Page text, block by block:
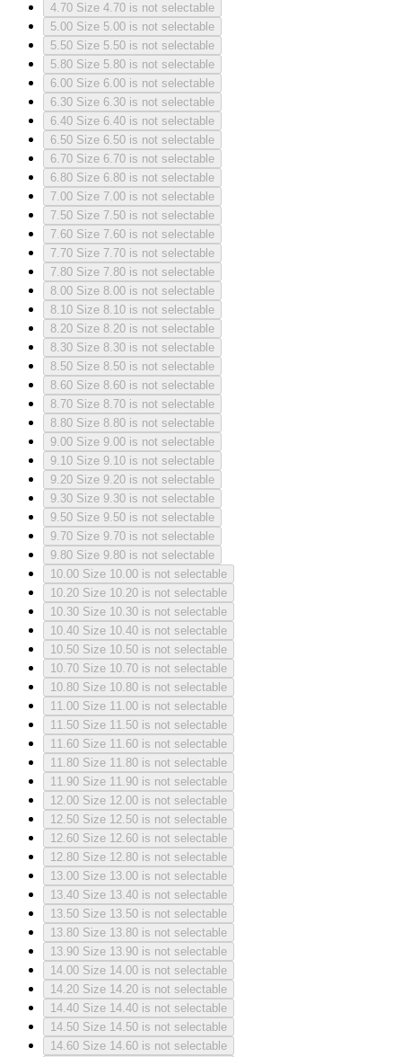
4.70 Size 4.70 is not selectable
5.00 Size 5.00 is not selectable
5.50 Size 5.50 is not selectable
5.80 Size 5.80 is not selectable
6.00 Size 6.00 is not selectable
6.30 Size 6.30 is not selectable
6.40 Size 6.40 is not selectable
6.50 Size 6.50 is not selectable
6.70 Size 6.70 is not selectable
6.80 Size 6.80 is not selectable
7.00 Size 7.00 is not selectable
7.50 Size 7.50 is not selectable
7.60 Size 7.60 is not selectable
7.70 Size 7.70 is not selectable
7.80 Size 7.80 is not selectable
8.00 Size 8.00 is not selectable
8.10 Size 8.10 is not selectable
8.20 Size 8.20 is not selectable
8.30 Size 8.30 is not selectable
8.50 Size 8.50 is not selectable
8.60 Size 8.60 is not selectable
8.70 Size 8.70 is not selectable
8.80 Size 8.80 is not selectable
9.00 Size 9.00 is not selectable
9.10 Size 9.10 is not selectable
9.20 Size 9.20 is not selectable
9.30 Size 9.30 is not selectable
9.50 Size 9.50 is not selectable
9.70 Size 9.70 is not selectable
9.80 Size 9.80 is not selectable
10.00 Size 10.00 is not selectable
10.20 Size 10.20 is not selectable
10.30 Size 10.30 is not selectable
10.40 Size 10.40 is not selectable
10.50 Size 10.50 is not selectable
10.70 Size 10.70 is not selectable
10.80 Size 10.80 is not selectable
11.00 Size 11.00 is not selectable
11.50 Size 11.50 is not selectable
11.60 Size 11.60 is not selectable
11.80 Size 11.80 is not selectable
11.90 Size 11.90 is not selectable
12.00 Size 12.00 is not selectable
12.50 Size 12.50 is not selectable
12.60 Size 12.60 is not selectable
12.80 Size 12.80 is not selectable
13.00 Size 13.00 is not selectable
13.40 Size 13.40 is not selectable
13.50 Size 13.50 is not selectable
13.80 Size 13.80 is not selectable
13.90 Size 13.90 is not selectable
14.00 Size 14.00 is not selectable
14.20 Size 14.20 is not selectable
14.40 Size 14.40 is not selectable
14.50 Size 14.50 is not selectable
14.60 Size 14.60 is not selectable